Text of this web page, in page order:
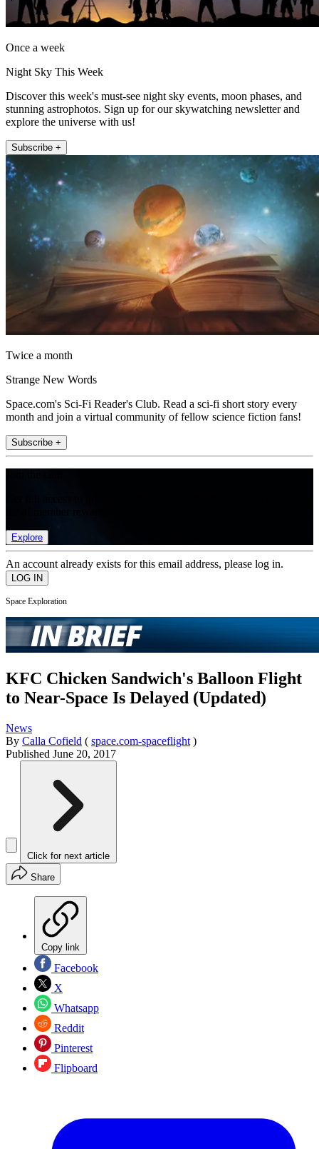
Once a week
Night Sky This Week
Discover this week's must-see night sky events, moon phases, and
stunning astrophotos. Sign up for our skywatching newsletter and
explore the universe with us!
Subscribe +
Twice a month
Strange New Words
Space.com's Sci-Fi Reader's Club. Read a sci-fi short story every
month and join a virtual community of fellow science fiction fans!
Subscribe +
Explore
An account already exists for this email address, please log in.
Space Exploration
KFC Chicken Sandwich's Balloon Flight
to Near-Space Is Delayed (Updated)
News
By Calla Cofield ( space.com-spaceflight )
Published June 20, 2017
Click for next article
Share
Copy link
Facebook
X
Whatsapp
Reddit
Pinterest
Flipboard